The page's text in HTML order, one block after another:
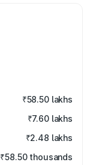
₹58.50 lakhs
₹7.60 lakhs
₹2.48 lakhs
₹58.50 thousands